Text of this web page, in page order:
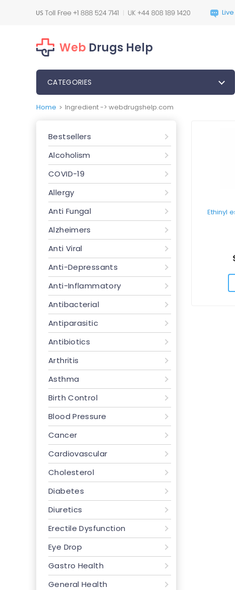
Web Drugs Help
CATEGORIES
Home > Ingredient -> webdrugshelp.com
Bestsellers
Alcoholism
COVID-19
Allergy
Anti Fungal
Alzheimers
Anti Viral
Anti-Depressants
Anti-Inflammatory
Antibacterial
Antiparasitic
Antibiotics
Arthritis
Asthma
Birth Control
Blood Pressure
Cancer
Cardiovascular
Cholesterol
Diabetes
Diuretics
Erectile Dysfunction
Eye Drop
Gastro Health
General Health